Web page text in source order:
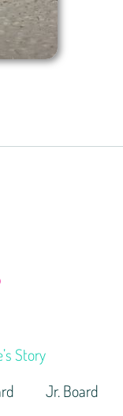
Story
Jr. Board